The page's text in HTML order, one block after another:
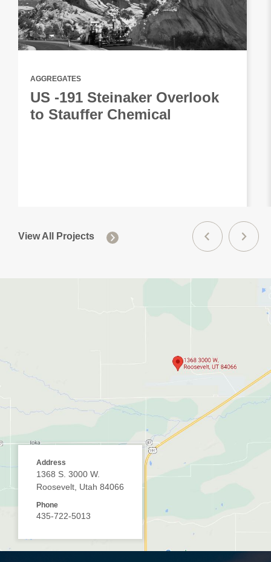
AGGREGATES
US -191 Steinaker Overlook
to Stauffer Chemical
View All Projects
Address
1368 S. 3000 W.
Roosevelt, Utah 84066
Phone
435-722-5013